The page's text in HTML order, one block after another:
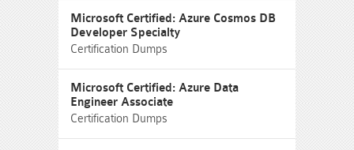
Microsoft Certified: Azure Cosmos DB
Developer Specialty
Certification Dumps
Microsoft Certified: Azure Data
Engineer Associate
Certification Dumps